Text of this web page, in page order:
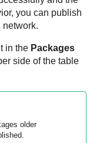
you can publish
network.
in the Packages
side of the table
older